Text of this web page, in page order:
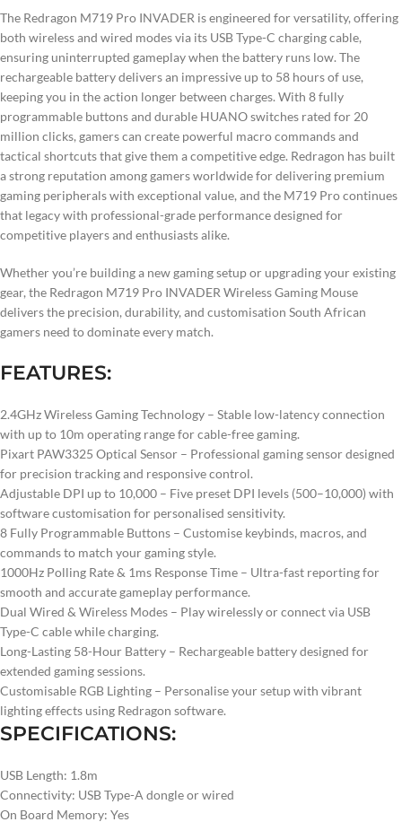
The Redragon M719 Pro INVADER is engineered for versatility, offering
both wireless and wired modes via its USB Type-C charging cable,
ensuring uninterrupted gameplay when the battery runs low. The
rechargeable battery delivers an impressive up to 58 hours of use,
keeping you in the action longer between charges. With 8 fully
programmable buttons and durable HUANO switches rated for 20
million clicks, gamers can create powerful macro commands and
tactical shortcuts that give them a competitive edge. Redragon has built
a strong reputation among gamers worldwide for delivering premium
gaming peripherals with exceptional value, and the M719 Pro continues
that legacy with professional-grade performance designed for
competitive players and enthusiasts alike.
Whether you’re building a new gaming setup or upgrading your existing
gear, the Redragon M719 Pro INVADER Wireless Gaming Mouse
delivers the precision, durability, and customisation South African
gamers need to dominate every match.
FEATURES:
2.4GHz Wireless Gaming Technology – Stable low-latency connection
with up to 10m operating range for cable-free gaming.
Pixart PAW3325 Optical Sensor – Professional gaming sensor designed
for precision tracking and responsive control.
Adjustable DPI up to 10,000 – Five preset DPI levels (500–10,000) with
software customisation for personalised sensitivity.
8 Fully Programmable Buttons – Customise keybinds, macros, and
commands to match your gaming style.
1000Hz Polling Rate & 1ms Response Time – Ultra-fast reporting for
smooth and accurate gameplay performance.
Dual Wired & Wireless Modes – Play wirelessly or connect via USB
Type-C cable while charging.
Long-Lasting 58-Hour Battery – Rechargeable battery designed for
extended gaming sessions.
Customisable RGB Lighting – Personalise your setup with vibrant
lighting effects using Redragon software.
SPECIFICATIONS:
USB Length: 1.8m
Connectivity: USB Type-A dongle or wired
On Board Memory: Yes